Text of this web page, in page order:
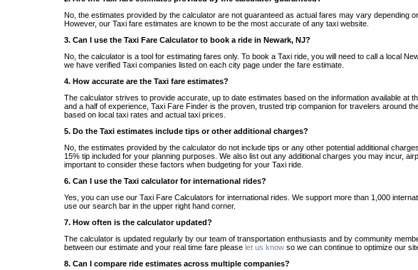
No, the estimates provided by the calculator are not guaranteed as actual fares may vary depending
However, our Taxi fare estimates are known to be the most accurate of any taxi website.
3. Can I use the Taxi Fare Calculator to book a ride in Newark, NJ?
No, the calculator is a tool for estimating fares only. To book a Taxi ride, you will need to call a local
we have verified Taxi companies listed on each city page under the fare estimate.
4. How accurate are the Taxi fare estimates?
The calculator strives to provide accurate, up to date estimates based on the information available at
and a half of experience, Taxi Fare Finder is the proven, trusted trip companion for travelers around
based on local taxi rates and actual taxi prices.
5. Do the Taxi estimates include tips or other additional charges?
No, the estimates provided by the calculator do not include tips or any other potential additional
15% tip included for your planning purposes. We also list out any additional charges you may incur,
important to consider these factors when budgeting for your Taxi ride.
6. Can I use the Taxi calculator for international rides?
Yes, you can use our Taxi Fare Calculators for international rides. We support more than 1,000
use our search bar in the upper right hand corner.
7. How often is the calculator updated?
The calculator is updated regularly by our team of transportation enthusiasts and by community
between our estimate and your real time fare please let us know so we can continue to optimize our
8. Can I compare ride estimates across multiple companies?